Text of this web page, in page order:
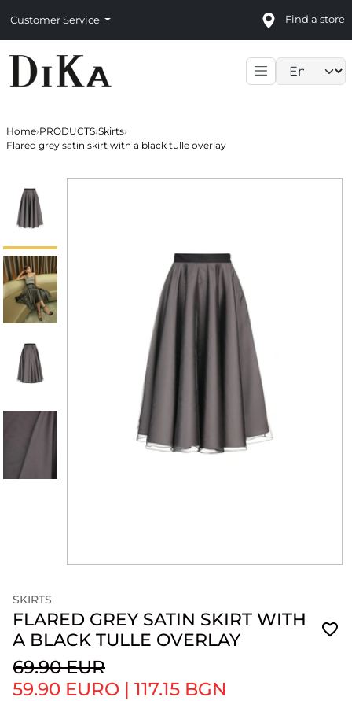
Customer Service Find a store
Home›PRODUCTS›Skirts›
Flared grey satin skirt with a black tulle overlay
SKIRTS
FLARED GREY SATIN SKIRT WITH
A BLACK TULLE OVERLAY
69.90 EUR
59.90 EURO | 117.15 BGN